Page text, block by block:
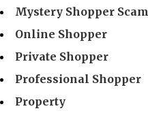
Mystery Shopper Scam
Online Shopper
Private Shopper
Professional Shopper
Property